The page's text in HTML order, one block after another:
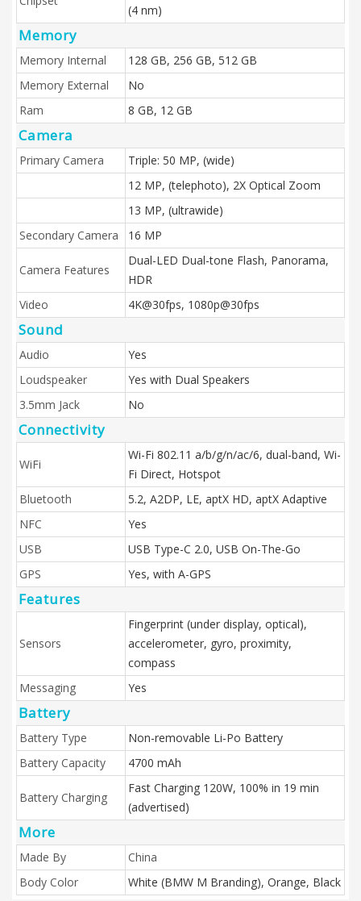
(4 nm)
Memory
Memory Internal
128 GB, 256 GB, 512 GB
Memory External
No
Ram
8 GB, 12 GB
Camera
Primary Camera
Triple: 50 MP, (wide)
12 MP, (telephoto), 2X Optical Zoom
13 MP, (ultrawide)
Secondary Camera
16 MP
Camera Features
Dual-LED Dual-tone Flash, Panorama,
HDR
Video
4K@30fps, 1080p@30fps
Sound
Audio
Yes
Loudspeaker
Yes with Dual Speakers
3.5mm Jack
No
Connectivity
WiFi
Wi-Fi 802.11 a/b/g/n/ac/6, dual-band, Wi-
Fi Direct, Hotspot
Bluetooth
5.2, A2DP, LE, aptX HD, aptX Adaptive
NFC
Yes
USB
USB Type-C 2.0, USB On-The-Go
GPS
Yes, with A-GPS
Features
Sensors
Fingerprint (under display, optical),
accelerometer, gyro, proximity,
compass
Messaging
Yes
Battery
Battery Type
Non-removable Li-Po Battery
Battery Capacity
4700 mAh
Battery Charging
Fast Charging 120W, 100% in 19 min
(advertised)
More
Made By
China
Body Color
White (BMW M Branding), Orange, Black